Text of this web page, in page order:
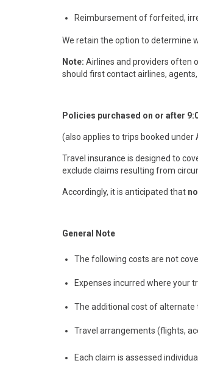
Reimbursement of forfeited,
We retain the option to determine
Note: Airlines and providers often
should first contact airlines,
Policies purchased on or after
(also applies to trips booked
Travel insurance is designed to
exclude claims resulting from
Accordingly, it is anticipated that
General Note
The following costs are not
Expenses incurred where your
The additional cost of alternate
Travel arrangements (flights,
Each claim is assessed